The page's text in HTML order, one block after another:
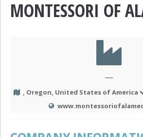
MONTESSORI OF
—
, Oregon, United States of America